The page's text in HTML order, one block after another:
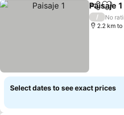
ShareAdd
Paisaje 1
/
No
2.2 km
Select dates to see exact prices